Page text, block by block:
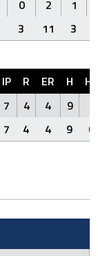
0 2
1
3 11 3
IP R ER H
HR
7 4 4 9
7 4 4 9 0